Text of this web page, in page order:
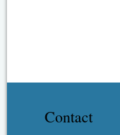
Contact